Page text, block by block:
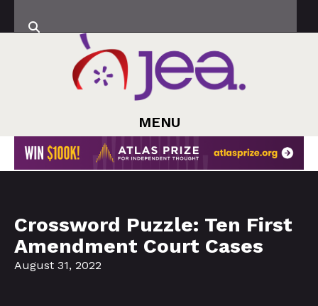
MENU
Crossword Puzzle: Ten First
Amendment Court Cases
August 31, 2022